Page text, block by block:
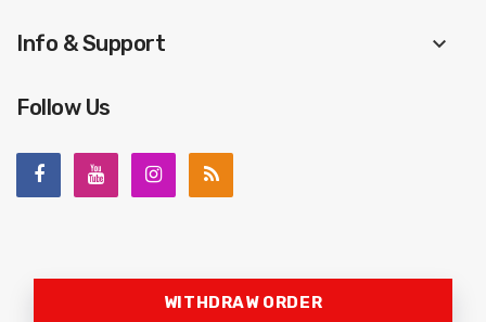
Info & Support keyboard_arrow_down
Follow Us
WITHDRAW ORDER